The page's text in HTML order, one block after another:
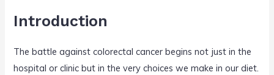
Introduction
The battle against colorectal cancer begins not just in the
hospital or clinic but in the very choices we make in our diet.